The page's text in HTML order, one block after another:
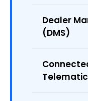
Dealer
(DMS)